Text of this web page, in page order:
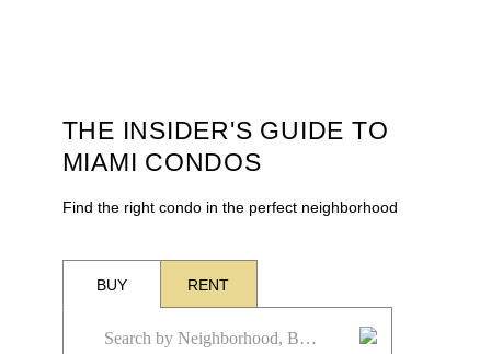
THE INSIDER'S GUIDE TO
MIAMI CONDOS
Find the right condo in the perfect neighborhood
BUY RENT